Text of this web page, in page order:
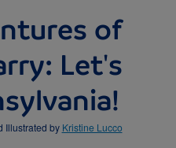
of
Let's
Illustrated by Kristine Lucco